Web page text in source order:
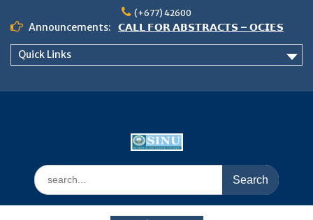
content
(+677) 42600
Announcements:
𝗖𝗔𝗟𝗟 𝗙𝗢𝗥 𝗔𝗕𝗦𝗧𝗥𝗔𝗖𝗧𝗦 – 𝗢𝗖𝗜𝗘𝗦
𝟮𝟬𝟮𝟲 𝗖𝗢𝗡𝗙𝗘𝗥𝗘𝗡𝗖𝗘
Quick Links
Search
for: